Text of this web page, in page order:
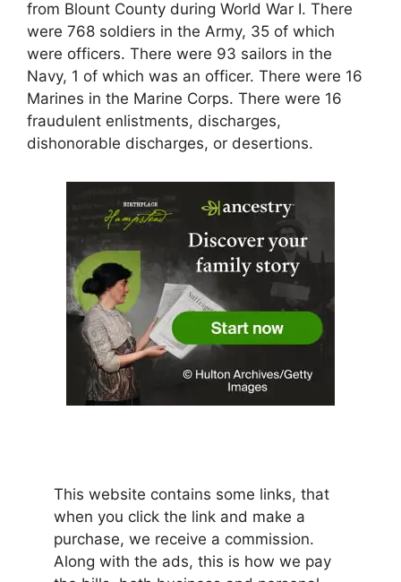
from Blount County during World War I. There
were 768 soldiers in the Army, 35 of which
were officers. There were 93 sailors in the
Navy, 1 of which was an officer. There were 16
Marines in the Marine Corps. There were 16
fraudulent enlistments, discharges,
dishonorable discharges, or desertions.
This website contains some links, that
when you click the link and make a
purchase, we receive a commission.
Along with the ads, this is how we pay